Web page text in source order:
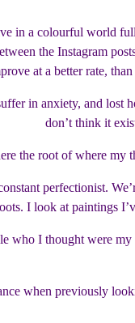
in a colourful world
the Instagram
at a better rate,
in anxiety, and lost
don’t think it
the root of where my
perfectionist.
I look at paintings
who I thought were
when previously